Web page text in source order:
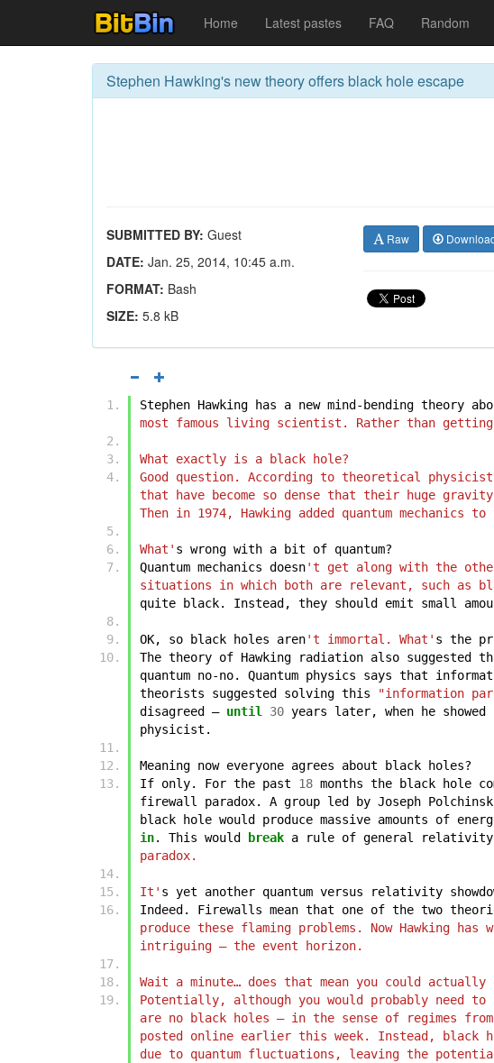
Home Latest pastes FAQ Random
Stephen Hawking's new theory offers black hole escape
SUBMITTED BY: Guest
DATE: Jan. 25, 2014, 10:45 a.m.
FORMAT: Bash
SIZE: 5.8 kB
Raw
Stephen Hawking has a new mind-bending theory
most famous living scientist. Rather than
What exactly is a black hole?
Good question. According to theoretical
that have become so dense that their huge
Then in 1974, Hawking added quantum
What' s wrong with a bit of quantum?
Quantum mechanics doesn't get along with the
situations in which both are relevant, such as
quite
black. Instead, they should emit small
OK, so black holes aren't immortal. What' s the
The theory of Hawking radiation also suggested
quantum no-no. Quantum physics says that
theorists
suggested solving this "information
disagreed
– until 30 years later, when he showed
physicist.
Meaning now everyone agrees about black
holes?
If only. For the past 18 months the black hole
firewall
paradox. A group led by Joseph
black
hole would produce massive amounts of
in. This would break a rule of general relativity
paradox.
It' s yet another quantum versus relativity
Indeed.
Firewalls mean that one of the two
produce these flaming problems. Now Hawking
intriguing – the event horizon.
Wait a minute… does that mean you could actually
Potentially, although you would probably need
are no black holes – in the sense of regimes
posted online earlier this week. Instead, black
due to quantum fluctuations, leaving the